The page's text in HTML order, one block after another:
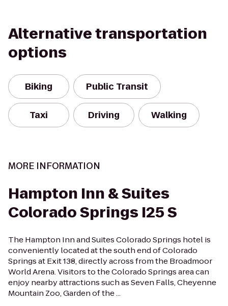
Alternative transportation
options
Biking Public Transit
Taxi Driving Walking
MORE INFORMATION
Hampton Inn & Suites
Colorado Springs I25 S
The Hampton Inn and Suites Colorado Springs hotel is
conveniently located at the south end of Colorado
Springs at Exit 138, directly across from the Broadmoor
World Arena. Visitors to the Colorado Springs area can
enjoy nearby attractions such as Seven Falls, Cheyenne
Mountain Zoo, Garden of the ...